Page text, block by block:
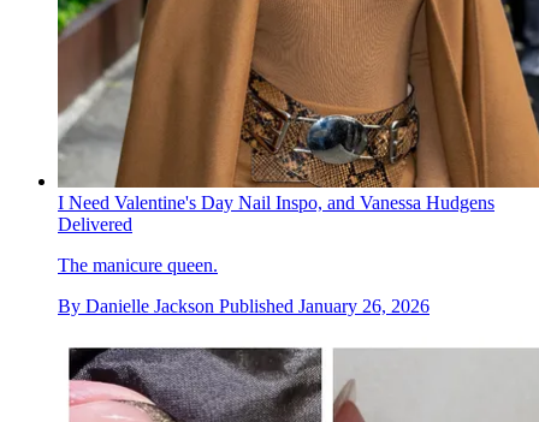
I Need Valentine's Day Nail Inspo, and Vanessa Hudgens
Delivered
The manicure queen.
By Danielle Jackson Published January 26, 2026